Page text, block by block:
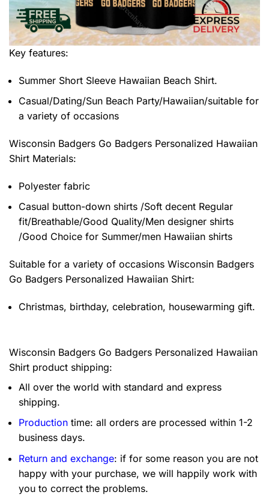
Key features:
Summer Short Sleeve Hawaiian Beach Shirt.
Casual/Dating/Sun Beach Party/Hawaiian/suitable for
a variety of occasions
Wisconsin Badgers Go Badgers Personalized Hawaiian
Shirt Materials:
Polyester fabric
Casual button-down shirts /Soft decent Regular
fit/Breathable/Good Quality/Men designer shirts
/Good Choice for Summer/men Hawaiian shirts
Suitable for a variety of occasions Wisconsin Badgers
Go Badgers Personalized Hawaiian Shirt:
Christmas, birthday, celebration, housewarming gift.
Wisconsin Badgers Go Badgers Personalized Hawaiian
Shirt product shipping:
All over the world with standard and express
shipping.
Production time: all orders are processed within 1-2
business days.
Return and exchange: if for some reason you are not
happy with your purchase, we will happily work with
you to correct the problems.